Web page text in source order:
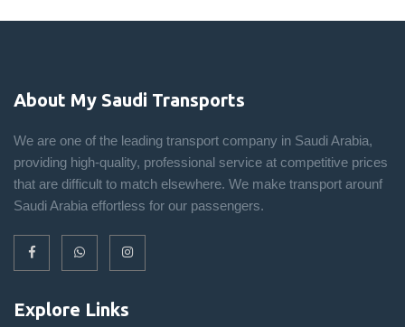
About My Saudi Transports
We are one of the leading transport company in Saudi Arabia,
providing high-quality, professional service at competitive prices
that are difficult to match elsewhere. We make transport arounf
Saudi Arabia effortless for our passengers.
Explore Links